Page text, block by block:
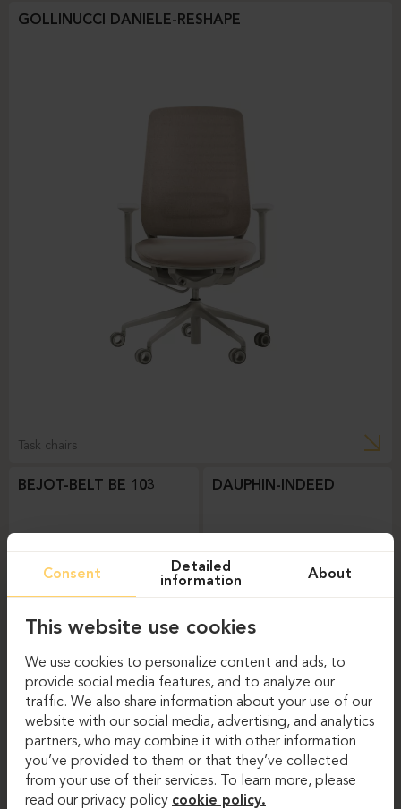
GOLLINUCCI DANIELE-RESHAPE
Task chairs
BEJOT-BELT BE 103
Task chairs
DAUPHIN-INDEED
Task chairs
DAUPHIN-SHAPE MESH
Consent
Detailed
information
About
This website use cookies
We use cookies to personalize content and ads, to
provide social media features, and to analyze our
traffic. We also share information about your use of our
website with our social media, advertising, and analytics
partners, who may combine it with other information
you’ve provided to them or that they’ve collected
from your use of their services. To learn more, please
read our privacy policy cookie policy.